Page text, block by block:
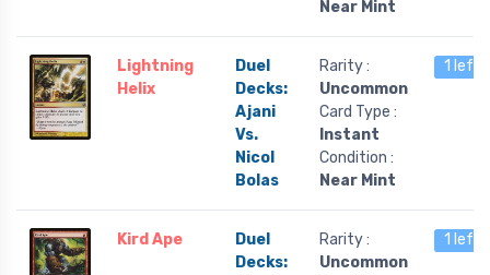
Near Mint
Lightning
Helix
Duel
Decks:
Ajani
Vs.
Nicol
Bolas
Rarity :
Uncommon
Card Type :
Instant
Condition :
Near Mint
1 left
Kird Ape
Duel
Decks:
Rarity :
Uncommon
1 left